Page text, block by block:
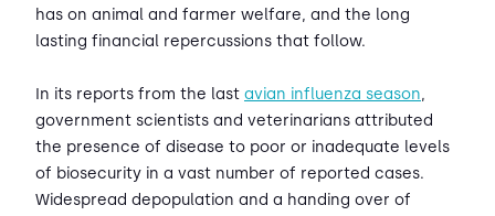
has on animal and farmer welfare, and the long
lasting financial repercussions that follow.
In its reports from the last avian influenza season,
government scientists and veterinarians attributed
the presence of disease to poor or inadequate levels
of biosecurity in a vast number of reported cases.
Widespread depopulation and a handing over of